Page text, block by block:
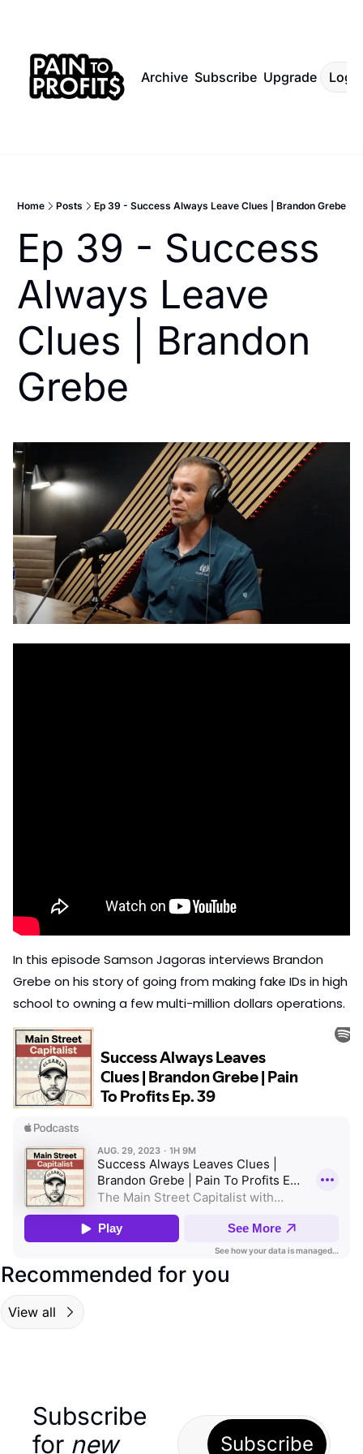
Archive Subscribe Upgrade Log
Home Posts Ep 39 - Success Always Leave Clues | Brandon Grebe
Ep 39 - Success
Always Leave
Clues | Brandon
Grebe
In this episode Samson Jagoras interviews Brandon
Grebe on his story of going from making fake IDs in high
school to owning a few multi-million dollars operations.
Recommended for you
View all
Subscribe
for new Subscribe